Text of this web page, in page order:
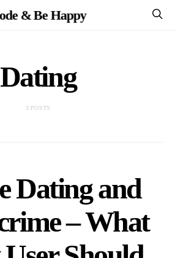
& Be Happy
Dating
3 POSTS
Dating and
– What